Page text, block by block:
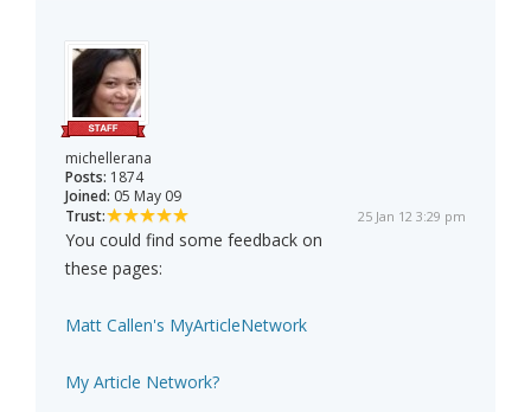
michellerana
Posts: 1874
Joined: 05 May 09
Trust:
25 Jan 12 3:29 pm
You could find some feedback on
these pages:
Matt Callen's MyArticleNetwork
My Article Network?